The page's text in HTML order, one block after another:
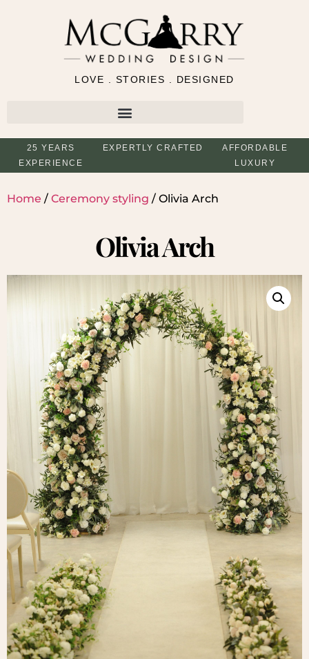
LOVE . STORIES . DESIGNED
25 YEARS
EXPERIENCE
EXPERTLY CRAFTED
AFFORDABLE
LUXURY
Home / Ceremony styling / Olivia Arch
Olivia Arch